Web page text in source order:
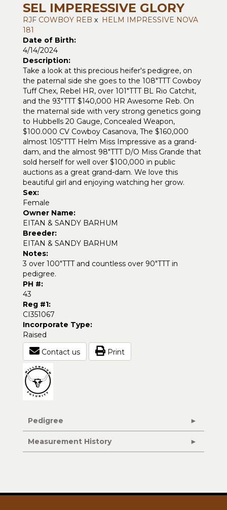
SEL IMPERESSIVE GLORY
RJF COWBOY REB x
HELM IMPRESSIVE NOVA
181
Date of Birth:
4/14/2024
Description:
Take a look at this precious heifer's pedigree, on
the paternal side she goes to the 108"TTT Cowboy
Tuff Chex, Rebel HR, over 101"TTT BL Rio Catchit,
and the 93"TTT $140,000 HR Awesome Reb. On
the maternal side with very strong genetics going
to Hubbells 20 Gauge, Concealed Weapon,
$100.000 CV Cowboy Casanova, The $160,000
almost 105"TTT Helm Miss Impressive as a grand-
dam, and the almost 98"TTT D/O Miss Grande that
sold herself for well over $100,000 in public
auctions as a great grand-dam. We love this
beautiful girl and enjoying watching her grow.
Sex:
Female
Owner Name:
EITAN & SANDY BARHUM
Breeder:
EITAN & SANDY BARHUM
Notes:
3 over 100"TTT and countless over 90"TTT in
pedigree.
PH #:
43
Reg #1:
CI351067
Incorporate Type:
Raised
Contact us
Print
Pedigree
Measurement History